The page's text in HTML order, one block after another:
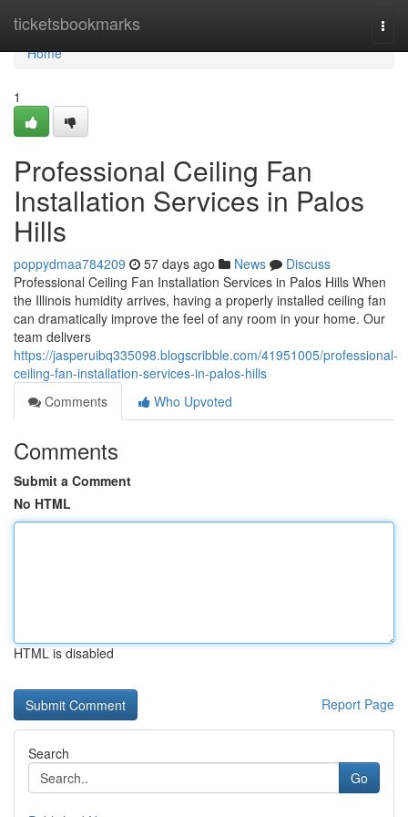
ticketsbookmarks
Home
Home
1
Professional Ceiling Fan
Installation Services in Palos
Hills
poppydmaa784209 57 days ago News
Discuss
Professional Ceiling Fan Installation Services in Palos Hills When
the Illinois humidity arrives, having a properly installed ceiling fan
can dramatically improve the feel of any room in your home. Our
team delivers
https://jasperuibq335098.blogscribble.com/41951005/professional-
ceiling-fan-installation-services-in-palos-hills
Comments
Who Upvoted
Comments
Submit a Comment
No HTML
HTML is disabled
Report Page
Search
Go